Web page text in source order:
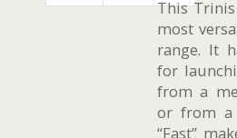
This
most
range. It
for
from a
or from a
“Fast”